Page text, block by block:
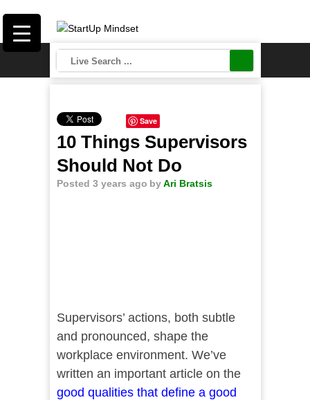
Save
10 Things Supervisors
Should Not Do
Posted 3 years ago byAri Bratsis
Supervisors’ actions, both subtle
and pronounced, shape the
workplace environment. We’ve
written an important article on the
good qualities that define a good